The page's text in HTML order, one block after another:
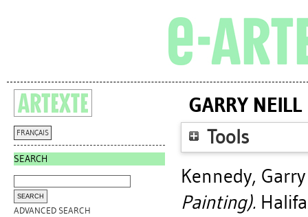
FRANÇAIS
SEARCH
ADVANCED SEARCH
GARRY
Tools
Kennedy,
Painting).